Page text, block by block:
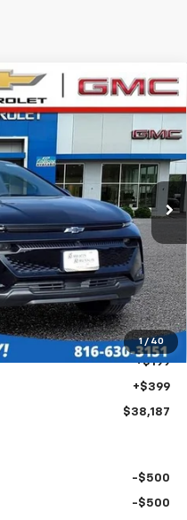
1 / 40
LT
Model:1MB48
Ext. Int.
$38,187
FINAL PRICE
$42,690
-$5,101
$37,589
+$199
+$399
$38,187
-$500
-$500